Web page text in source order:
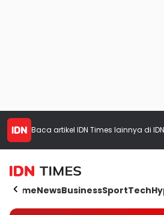
Baca artikel IDN Times lainnya di
HomeNewsBusinessSportTech